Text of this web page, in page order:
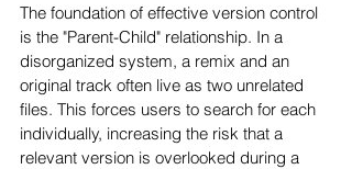
The foundation of effective version control
is the "Parent-Child" relationship. In a
disorganized system, a remix and an
original track often live as two unrelated
files. This forces users to search for each
individually, increasing the risk that a
relevant version is overlooked during a